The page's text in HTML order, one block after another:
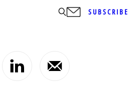
SUBSCRIBE